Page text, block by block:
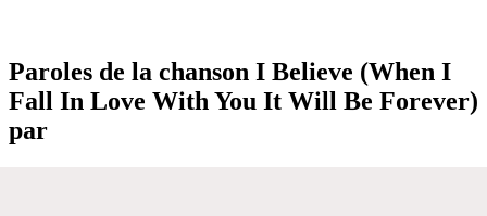
Paroles de la chanson I Believe (When I
Fall In Love With You It Will Be Forever)
par